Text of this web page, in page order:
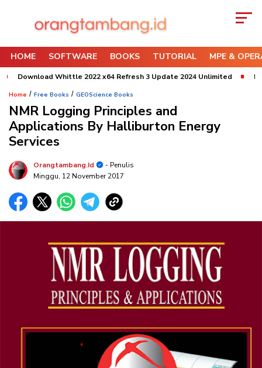
HOME SOFTWARE BOOKS TUTORIAL MPE &
Download Whittle 2022 x64 Refresh 3 Update 2024 Unlimited
Home / Free Books / GEOScience Books
NMR Logging Principles and
Applications By Halliburton Energy
Services
Orangtambang.id
- Penulis
Minggu, 12 November 2017